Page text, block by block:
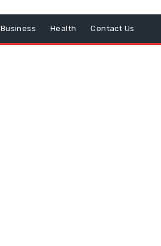
Business Health Contact Us